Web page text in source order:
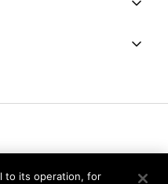
to its operation, for